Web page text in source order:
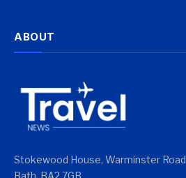
ABOUT
Stokewood House, Warminster Road
Bath, BA2 7GB